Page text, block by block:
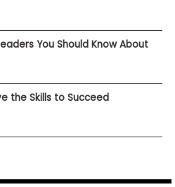
You Should Know About
the Skills to Succeed